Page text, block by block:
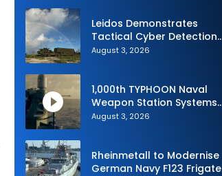
Australia and the US Navy
Leidos Demonstrates
Tactical Cyber Detection
Capability During Valiant
August 3, 2026
1,000th TYPHOON Naval
Weapon Station Systems
Delivered to Israeli Navy
August 3, 2026
Rheinmetall to Modernise
German Navy F123 Frigate